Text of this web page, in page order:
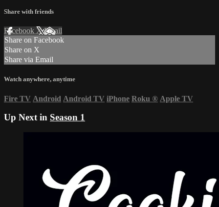
Share with friends
Facebook XEmail
Share on Facebook
Share on X
Share via Email
Watch anywhere, anytime
Fire TV Android Android TV iPhone Roku ® Apple TV
Up Next in Season 1